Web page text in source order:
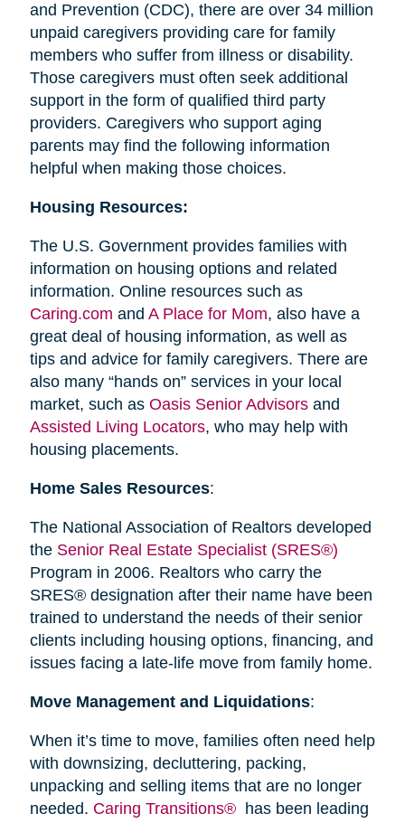
and Prevention (CDC), there are over 34 million
unpaid caregivers providing care for family
members who suffer from illness or disability.
Those caregivers must often seek additional
support in the form of qualified third party
providers. Caregivers who support aging
parents may find the following information
helpful when making those choices.
Housing Resources:
The U.S. Government provides families with
information on housing options and related
information. Online resources such as
Caring.com and A Place for Mom, also have a
great deal of housing information, as well as
tips and advice for family caregivers. There are
also many “hands on” services in your local
market, such as Oasis Senior Advisorsand
Assisted Living Locators, who may help with
housing placements.
Home Sales Resources:
The National Association of Realtors developed
the Senior Real Estate Specialist (SRES®)
Program in 2006. Realtors who carry the
SRES® designation after their name have been
trained to understand the needs of their senior
clients including housing options, financing, and
issues facing a late-life move from family home.
Move Management and Liquidations:
When it’s time to move, families often need help
with downsizing, decluttering, packing,
unpacking and selling items that are no longer
needed. Caring Transitions® has been leading